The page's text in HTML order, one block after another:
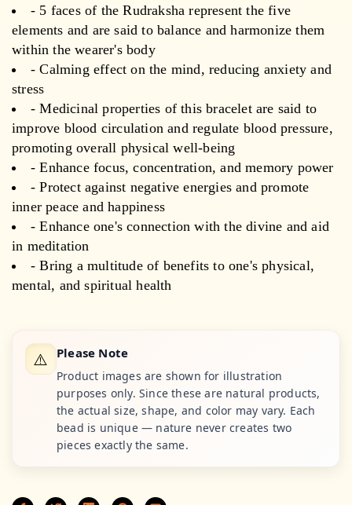
- 5 faces of the Rudraksha represent the five
elements and are said to balance and harmonize them
within the wearer's body
- Calming effect on the mind, reducing anxiety and
stress
- Medicinal properties of this bracelet are said to
improve blood circulation and regulate blood pressure,
promoting overall physical well-being
- Enhance focus, concentration, and memory power
- Protect against negative energies and promote
inner peace and happiness
- Enhance one's connection with the divine and aid
in meditation
- Bring a multitude of benefits to one's physical,
mental, and spiritual health
⚠️ Please Note
Product images are shown for illustration
purposes only. Since these are natural products,
the actual size, shape, and color may vary. Each
bead is unique — nature never creates two
pieces exactly the same.